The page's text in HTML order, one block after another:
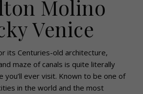
Molino
Venice
its Centuries-old architecture,
maze of canals is quite literally
you’ll ever visit. Known to be one of
in the world and the most